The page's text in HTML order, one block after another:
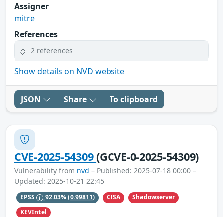
Assigner
mitre
References
2 references
Show details on NVD website
JSON Share To clipboard
CVE-2025-54309(GCVE-0-2025-54309)
Vulnerability from nvd – Published: 2025-07-18 00:00 –
Updated: 2025-10-21 22:45
EPSS 92.03%(0.99811) CISA
Shadowserver
KEVIntel